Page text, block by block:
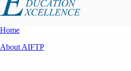
Home
About AIFTP